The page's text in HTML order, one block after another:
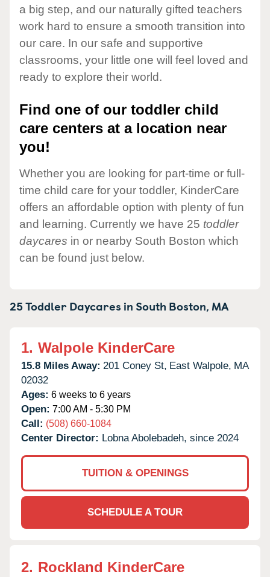
a big step, and our naturally gifted teachers
work hard to ensure a smooth transition into
our care. In our safe and supportive
classrooms, your little one will feel loved and
ready to explore their world.
Find one of our toddler child
care centers at a location near
you!
Whether you are looking for part-time or full-
time child care for your toddler, KinderCare
offers an affordable option with plenty of fun
and learning. Currently we have 25 toddler
daycares in or nearby South Boston which
can be found just below.
25 Toddler Daycares inSouth Boston, MA
1. Walpole KinderCare
15.8 Miles Away: 201 Coney St, East Walpole, MA
02032
Ages: 6 weeks to 6 years
Open: 7:00 AM - 5:30 PM
Call: (508) 660-1084
Center Director: Lobna Abolebadeh, since 2024
TUITION & OPENINGS
SCHEDULE A TOUR
2. Rockland KinderCare